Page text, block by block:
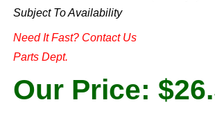
Subject To Availability
Need It Fast? Contact Us
Parts Dept.
Our Price: $